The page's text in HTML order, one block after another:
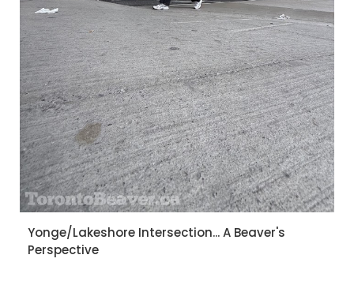
Yonge/Lakeshore Intersection... A Beaver's
Perspective